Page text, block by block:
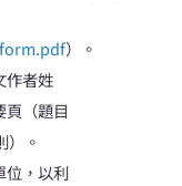
）。
作者姓
（題目
）。
位，以利